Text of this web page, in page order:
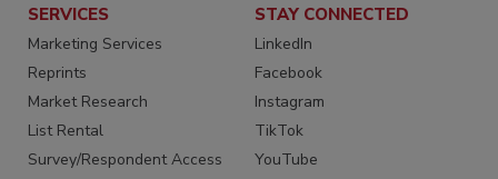
SERVICES
Marketing Services
Reprints
Market Research
List Rental
Survey/Respondent Access
STAY CONNECTED
LinkedIn
Facebook
Instagram
TikTok
YouTube